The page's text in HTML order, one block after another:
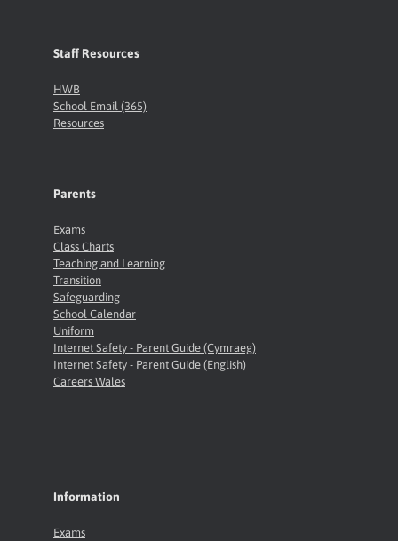
Staff Resources
HWB
School Email (365)
Resources
Parents
Exams
Class Charts
Teaching and Learning
Transition
Safeguarding
School Calendar
Uniform
Internet Safety - Parent Guide (Cymraeg)
Internet Safety - Parent Guide (English)
Careers Wales
Information
Exams